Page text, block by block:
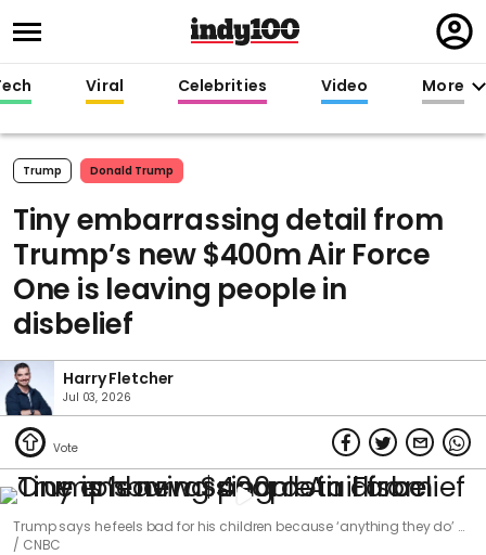
in
Viral Celebrities Video More
Trump Donald Trump
Tiny embarrassing detail from
Trump’s new $400m Air Force
One is leaving people in
disbelief
Harry Fletcher
Jul 03, 2026
Trump says he feels bad for his children because ‘anything they do’ …
CNBC